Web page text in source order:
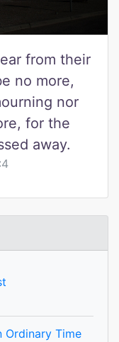
from their
no more,
nor
for the
away.
Ordinary Time